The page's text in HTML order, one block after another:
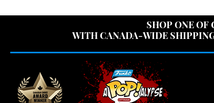
SHOP ONE OF
WITH CANADA-WIDE